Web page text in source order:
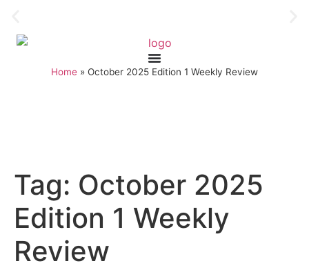
Home » October 2025 Edition 1 Weekly Review
Tag: October 2025
Edition 1 Weekly
Review